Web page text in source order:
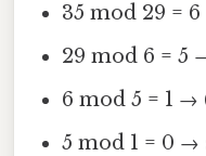
35 mod 29 =
29 mod 6 = 5
6 mod 5 = 1 →
5 mod 1 = 0 →